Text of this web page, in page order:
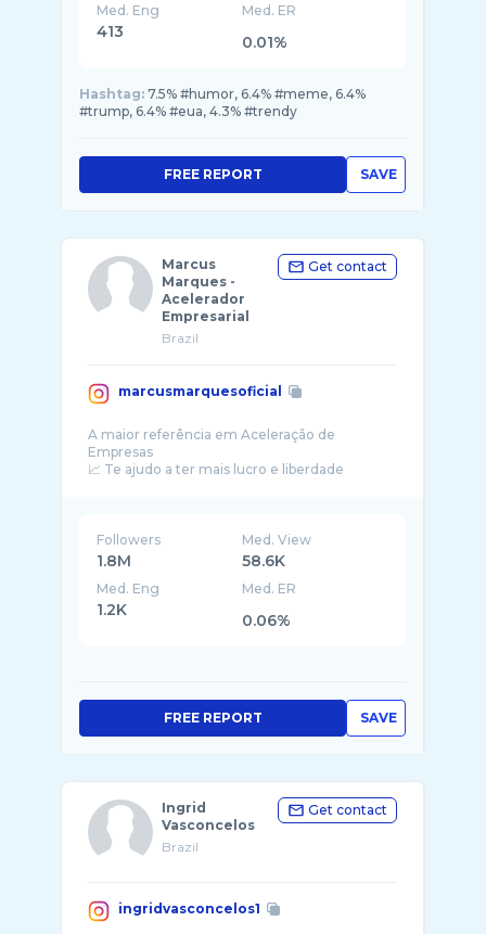
Med. Eng
413
Med. ER
0.01%
Hashtag: 7.5% #humor, 6.4% #meme, 6.4%
#trump, 6.4% #eua, 4.3% #trendy
SAVE
FREE REPORT
Marcus
Marques -
Acelerador
Empresarial
Brazil
Get contact
marcusmarquesoficial
A maior referência em Aceleração de
Empresas
📈 Te ajudo a ter mais lucro e liberdade
Followers
1.8M
Med. View
58.6K
Med. Eng
1.2K
Med. ER
0.06%
SAVE
FREE REPORT
Ingrid
Vasconcelos
Brazil
Get contact
ingridvasconcelos1